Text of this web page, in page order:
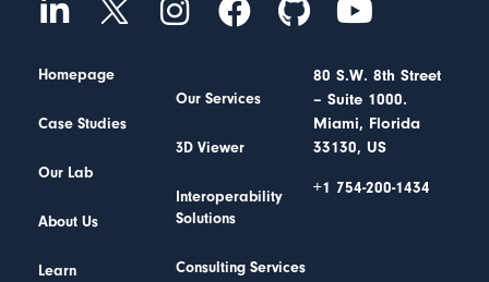
Homepage
Case Studies
Our Lab
About Us
Learn
Our Services
3D Viewer
Interoperability
Solutions
Consulting Services
80 S.W. 8th Street
– Suite 1000.
Miami, Florida
33130, US
+1 754-200-1434